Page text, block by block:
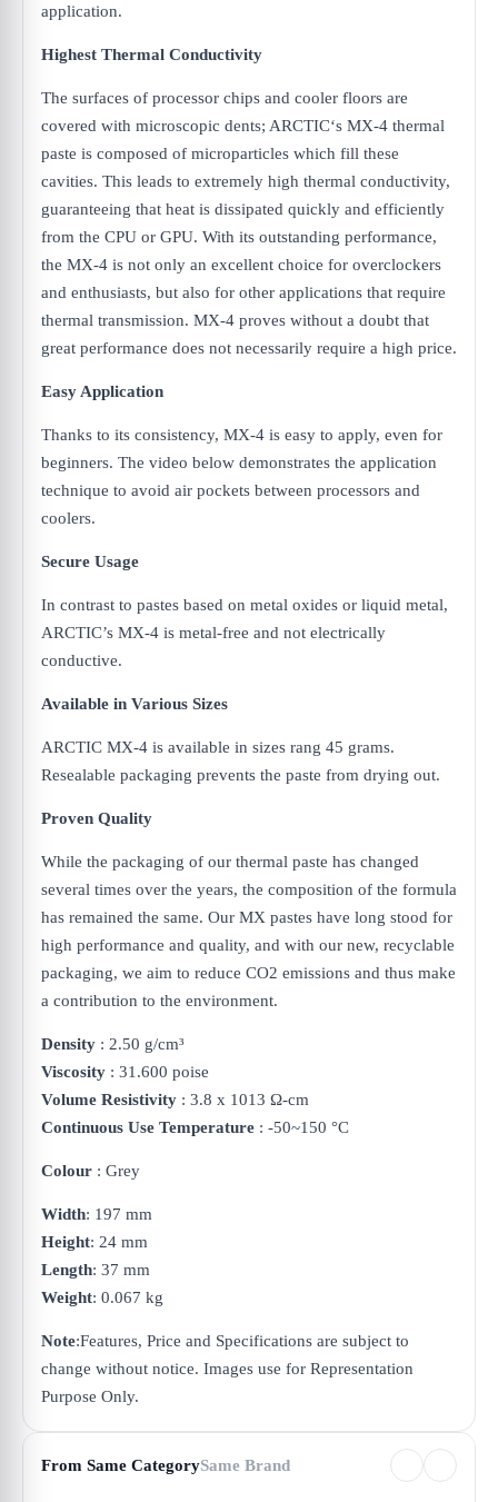
application.
Highest Thermal Conductivity
The surfaces of processor chips and cooler floors are
covered with microscopic dents; ARCTIC‘s MX-4 thermal
paste is composed of microparticles which fill these
cavities. This leads to extremely high thermal conductivity,
guaranteeing that heat is dissipated quickly and efficiently
from the CPU or GPU. With its outstanding performance,
the MX-4 is not only an excellent choice for overclockers
and enthusiasts, but also for other applications that require
thermal transmission. MX-4 proves without a doubt that
great performance does not necessarily require a high price.
Easy Application
Thanks to its consistency, MX-4 is easy to apply, even for
beginners. The video below demonstrates the application
technique to avoid air pockets between processors and
coolers.
Secure Usage
In contrast to pastes based on metal oxides or liquid metal,
ARCTIC’s MX-4 is metal-free and not electrically
conductive.
Available in Various Sizes
ARCTIC MX-4 is available in sizes rang 45 grams.
Resealable packaging prevents the paste from drying out.
Proven Quality
While the packaging of our thermal paste has changed
several times over the years, the composition of the formula
has remained the same. Our MX pastes have long stood for
high performance and quality, and with our new, recyclable
packaging, we aim to reduce CO2 emissions and thus make
a contribution to the environment.
Density : 2.50 g/cm³
Viscosity : 31.600 poise
Volume Resistivity : 3.8 x 1013 Ω-cm
Continuous Use Temperature : -50~150 °C
Colour : Grey
Width: 197 mm
Height: 24 mm
Length: 37 mm
Weight: 0.067 kg
Note:Features, Price and Specifications are subject to
change without notice. Images use for Representation
Purpose Only.
From Same CategorySame Brand